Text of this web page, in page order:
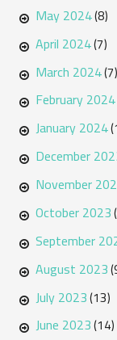
May 2024(8)
April 2024(7)
March 2024(7)
February 2024
January 2024
December
November
October 2023
September
August 2023
July 2023(13)
June 2023(14)